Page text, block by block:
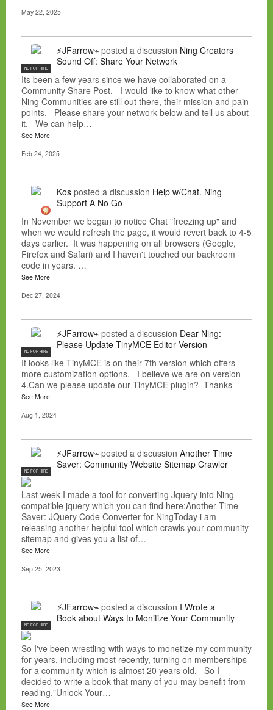
May 22, 2025
NC FOR HIRE
⚡JFarrow⌁ posted a discussion Ning Creators
Sound Off: Share Your Network
Its been a few years since we have collaborated on a
Community Share Post. I would like to know what other
Ning Communities are still out there, their mission and pain
points. Please share your network below and tell us about
it. We can help…
See More
Feb 24, 2025
Kos posted a discussion Help w/Chat. Ning
Support A No Go
In November we began to notice Chat "freezing up" and
when we would refresh the page, it would revert back to 4-5
days earlier. It was happening on all browsers (Google,
Firefox and Safari) and I haven't touched our backroom
code in years. …
See More
Dec 27, 2024
NC FOR HIRE
⚡JFarrow⌁ posted a discussion Dear Ning:
Please Update TinyMCE Editor Version
It looks like TinyMCE is on their 7th version which offers
more customization options. I believe we are on version
4.Can we please update our TinyMCE plugin? Thanks
See More
Aug 1, 2024
NC FOR HIRE
⚡JFarrow⌁ posted a discussion Another Time
Saver: Community Website Sitemap Crawler
Last week I made a tool for converting Jquery into Ning
compatible jquery which you can find here:Another Time
Saver: JQuery Code Converter for NingToday i am
releasing another helpful tool which crawls your community
sitemap and gives you a list of…
See More
Sep 25, 2023
NC FOR HIRE
⚡JFarrow⌁ posted a discussion I Wrote a
Book about Ways to Monitize Your Community
So I've been wrestling with ways to monetize my community
for years, including most recently, turning on memberships
for a community which is almost 20 years old. So I
decided to write a book that many of you may benefit from
reading."Unlock Your…
See More